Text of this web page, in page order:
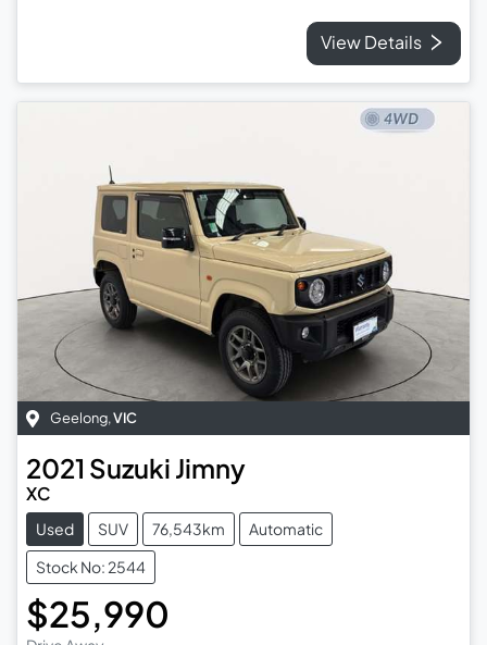
View Details
Geelong,VIC
2021 Suzuki Jimny
XC
Used SUV 76,543km
Automatic
Stock No: 2544
$25,990